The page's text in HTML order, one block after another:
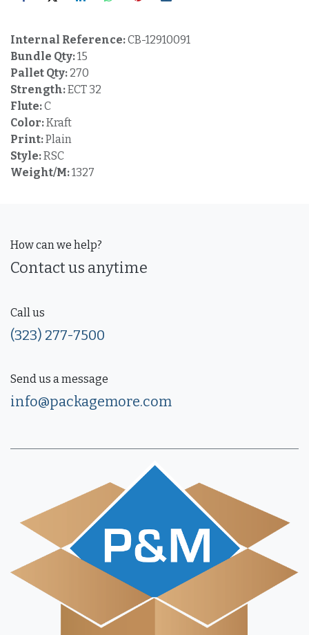
Internal Reference:CB-12910091
Bundle Qty:15
Pallet Qty: 270
Strength:ECT 32
Flute:C
Color:Kraft
Print:Plain
Style:RSC
Weight/M:1327
How can we help?
Contact us anytime
Call us
(323) 277-7500
Send us a message
info@packagemore.com